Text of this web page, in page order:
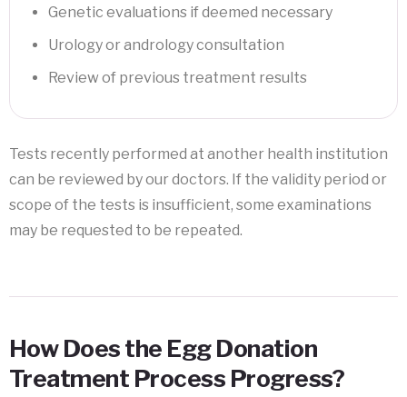
Genetic evaluations if deemed necessary
Urology or andrology consultation
Review of previous treatment results
Tests recently performed at another health institution
can be reviewed by our doctors. If the validity period or
scope of the tests is insufficient, some examinations
may be requested to be repeated.
How Does the Egg Donation
Treatment Process Progress?